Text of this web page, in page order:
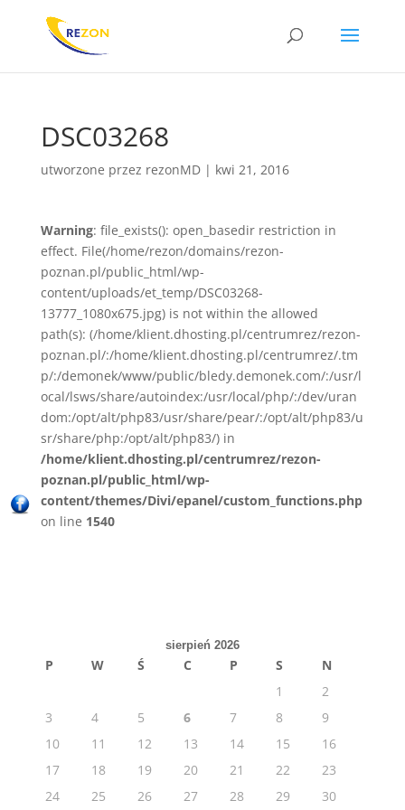
DSC03268
utworzone przez rezonMD| kwi 21, 2016
Warning: file_exists(): open_basedir restriction in
effect. File(/home/rezon/domains/rezon-
poznan.pl/public_html/wp-
content/uploads/et_temp/DSC03268-
13777_1080x675.jpg) is not within the allowed
path(s): (/home/klient.dhosting.pl/centrumrez/rezon-
poznan.pl/:/home/klient.dhosting.pl/centrumrez/.tm
p/:/demonek/www/public/bledy.demonek.com/:/usr/l
ocal/lsws/share/autoindex:/usr/local/php/:/dev/uran
dom:/opt/alt/php83/usr/share/pear/:/opt/alt/php83/u
sr/share/php:/opt/alt/php83/) in
/home/klient.dhosting.pl/centrumrez/rezon-
poznan.pl/public_html/wp-
content/themes/Divi/epanel/custom_functions.php
on line 1540
sierpień 2026
P W Ś C P S
N
1
2
3
4 5 6 7 8
9
10
11 12 13 14 15
16
17
18 19 20 21 22
23
24
25 26 27 28 29 30